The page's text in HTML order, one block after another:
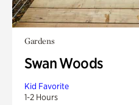
Gardens
Swan Woods
Kid Favorite
1-2 Hours